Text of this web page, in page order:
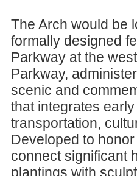
The Arch would be
formally designed
Parkway at the
Parkway,
scenic and
that integrates
transportation,
Developed to
connect significant
plantings with